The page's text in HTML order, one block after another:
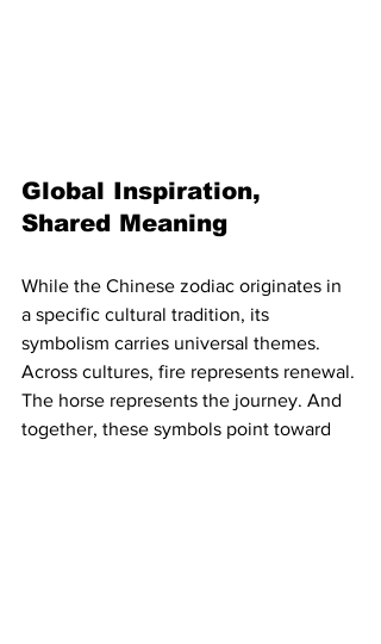
Global Inspiration,
Shared Meaning
While the Chinese zodiac originates in
a specific cultural tradition, its
symbolism carries universal themes.
Across cultures, fire represents renewal.
The horse represents the journey. And
together, these symbols point toward